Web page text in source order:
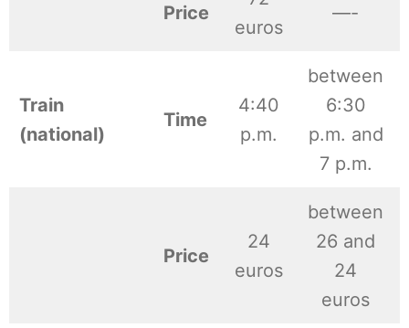
Price
euros
—-
Train
(national)
Time
4:40
p.m.
between
6:30
p.m. and
7 p.m.
Price
24
euros
between
26 and
24
euros